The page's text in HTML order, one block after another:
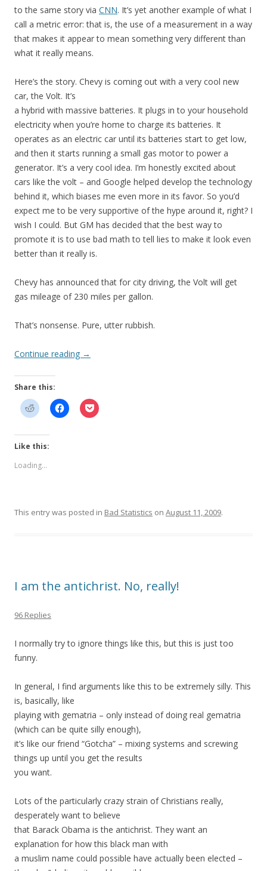
to the same story via CNN. It’s yet another example of what I
call a metric error: that is, the use of a measurement in a way
that makes it appear to mean something very different than
what it really means.
Here’s the story. Chevy is coming out with a very cool new
car, the Volt. It’s
a hybrid with massive batteries. It plugs in to your household
electricity when you’re home to charge its batteries. It
operates as an electric car until its batteries start to get low,
and then it starts running a small gas motor to power a
generator. It’s a very cool idea. I’m honestly excited about
cars like the volt – and Google helped develop the technology
behind it, which biases me even more in its favor. So you’d
expect me to be very supportive of the hype around it, right? I
wish I could. But GM has decided that the best way to
promote it is to use bad math to tell lies to make it look even
better than it really is.
Chevy has announced that for city driving, the Volt will get
gas mileage of 230 miles per gallon.
That’s nonsense. Pure, utter rubbish.
Continue reading →
Share this:
Like this:
Loading...
This entry was posted in Bad Statistics on August 11, 2009.
I am the antichrist. No, really!
96 Replies
I normally try to ignore things like this, but this is just too
funny.
In general, I find arguments like this to be extremely silly. This
is, basically, like
playing with gematria – only instead of doing real gematria
(which can be quite silly enough),
it’s like our friend “Gotcha” – mixing systems and screwing
things up until you get the results
you want.
Lots of the particularly crazy strain of Christians really,
desperately want to believe
that Barack Obama is the antichrist. They want an
explanation for how this black man with
a muslim name could possible have actually been elected –